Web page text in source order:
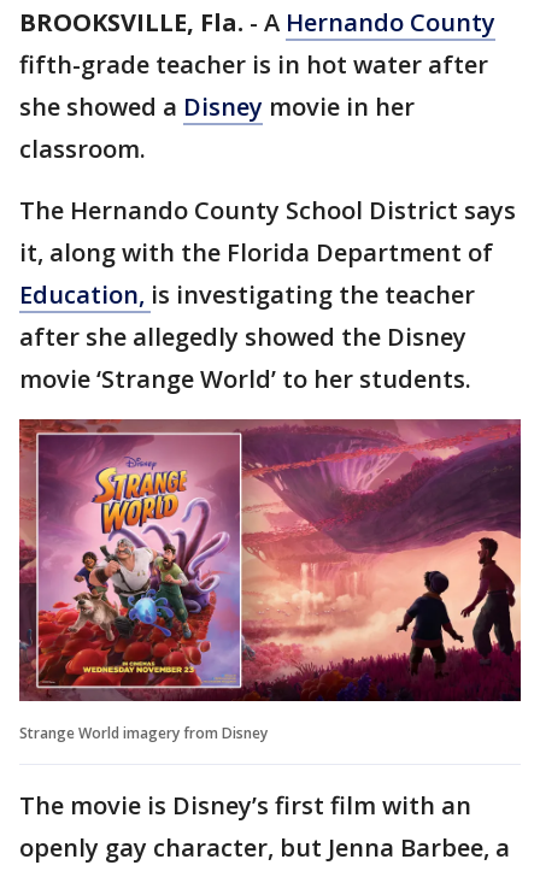
BROOKSVILLE, Fla. - A Hernando County
fifth-grade teacher is in hot water after
she showed a Disney movie in her
classroom.
The Hernando County School District says
it, along with the Florida Department of
Education, is investigating the teacher
after she allegedly showed the Disney
movie ‘Strange World’ to her students.
Strange World imagery from Disney
The movie is Disney’s first film with an
openly gay character, but Jenna Barbee, a